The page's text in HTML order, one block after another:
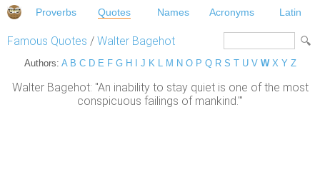
Proverbs Quotes Names Acronyms Latin
Famous Quotes / Walter Bagehot
Authors: A B C D E F G H J K L M N O P Q R S T U V W X Y Z
Walter Bagehot: "An inability to stay quiet is one of the most
conspicuous failings of mankind.'"